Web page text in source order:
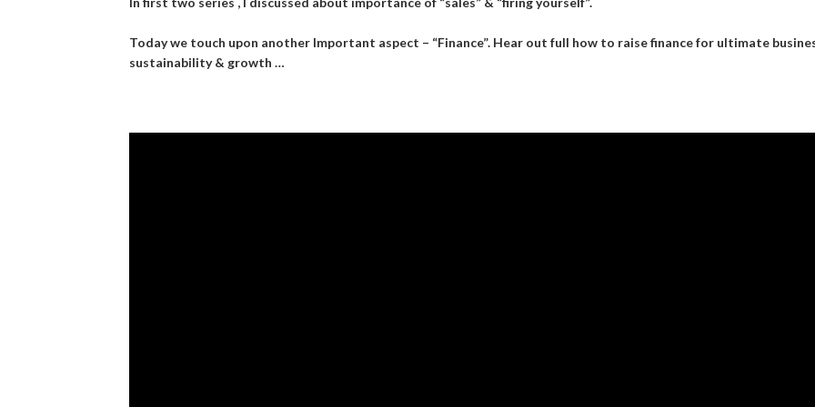
Today we touch upon another Important aspect – “Finance”. Hear out full how to raise finance for ultimate
sustainability & growth …